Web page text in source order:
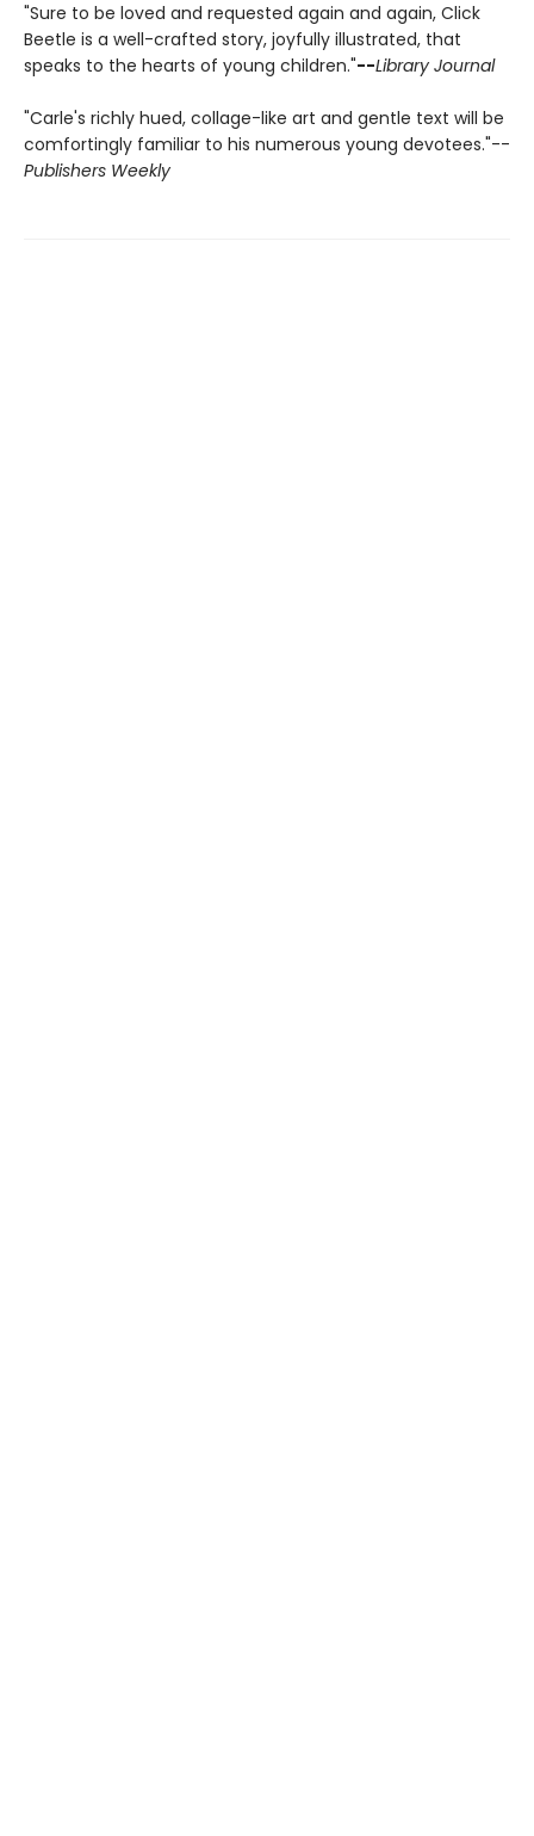
"Sure to be loved and requested again and again, Click
Beetle is a well-crafted story, joyfully illustrated, that
speaks to the hearts of young children."--Library Journal
"Carle's richly hued, collage-like art and gentle text will be
comfortingly familiar to his numerous young devotees."--
Publishers Weekly